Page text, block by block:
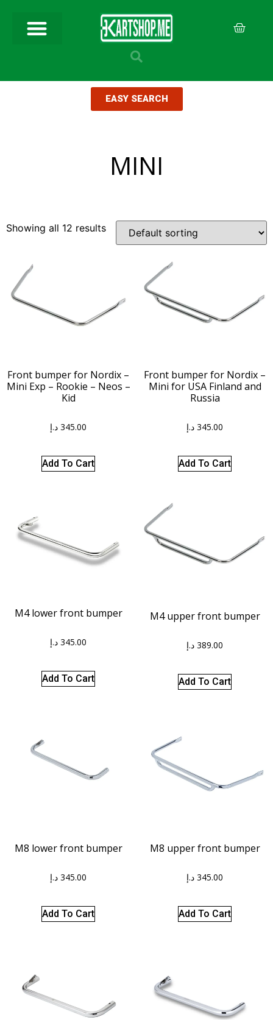
EASY SEARCH
MINI
Showing all 12 results
Front bumper for Nordix –
Mini Exp – Rookie – Neos –
Kid
345.00 د.إ
Add To Cart
Front bumper for Nordix –
Mini for USA Finland and
Russia
345.00 د.إ
Add To Cart
M4 lower front bumper
345.00 د.إ
Add To Cart
M4 upper front bumper
389.00 د.إ
Add To Cart
M8 lower front bumper
345.00 د.إ
Add To Cart
M8 upper front bumper
345.00 د.إ
Add To Cart